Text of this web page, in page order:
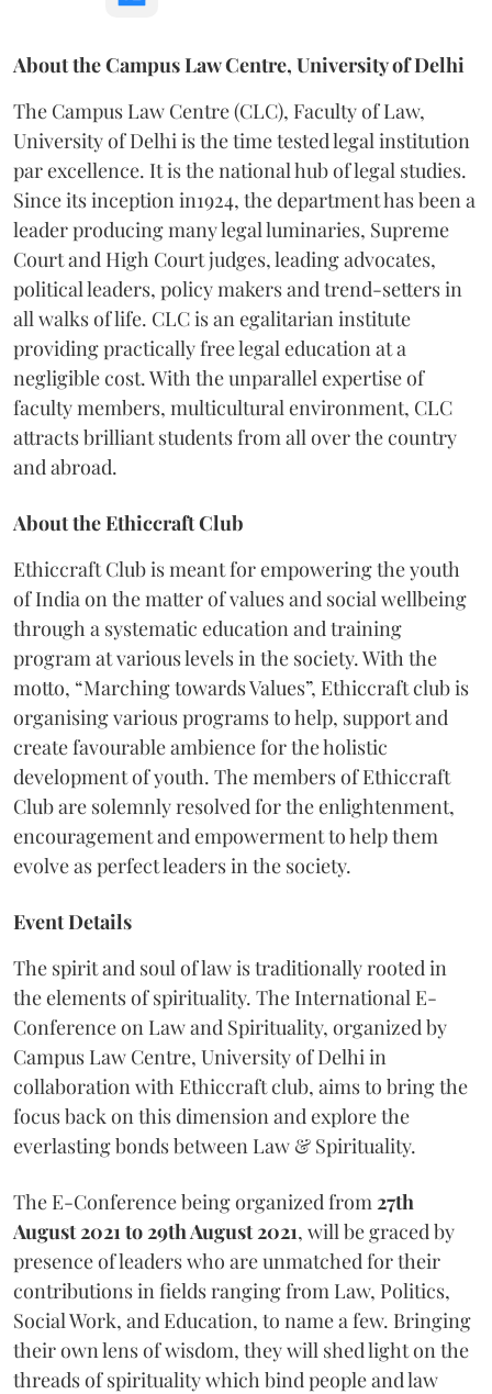
About the Campus Law Centre, University of Delhi
The Campus Law Centre (CLC), Faculty of Law,
University of Delhi is the time tested legal institution
par excellence. It is the national hub of legal studies.
Since its inception in1924, the department has been a
leader producing many legal luminaries, Supreme
Court and High Court judges, leading advocates,
political leaders, policy makers and trend-setters in
all walks of life. CLC is an egalitarian institute
providing practically free legal education at a
negligible cost. With the unparallel expertise of
faculty members, multicultural environment, CLC
attracts brilliant students from all over the country
and abroad.
About the Ethiccraft Club
Ethiccraft Club is meant for empowering the youth
of India on the matter of values and social wellbeing
through a systematic education and training
program at various levels in the society. With the
motto, “Marching towards Values”, Ethiccraft club is
organising various programs to help, support and
create favourable ambience for the holistic
development of youth. The members of Ethiccraft
Club are solemnly resolved for the enlightenment,
encouragement and empowerment to help them
evolve as perfect leaders in the society.
Event Details
The spirit and soul of law is traditionally rooted in
the elements of spirituality. The International E-
Conference on Law and Spirituality, organized by
Campus Law Centre, University of Delhi in
collaboration with Ethiccraft club, aims to bring the
focus back on this dimension and explore the
everlasting bonds between Law & Spirituality.
The E-Conference being organized from 27th
August 2021 to 29th August 2021, will be graced by
presence of leaders who are unmatched for their
contributions in fields ranging from Law, Politics,
Social Work, and Education, to name a few. Bringing
their own lens of wisdom, they will shed light on the
threads of spirituality which bind people and law